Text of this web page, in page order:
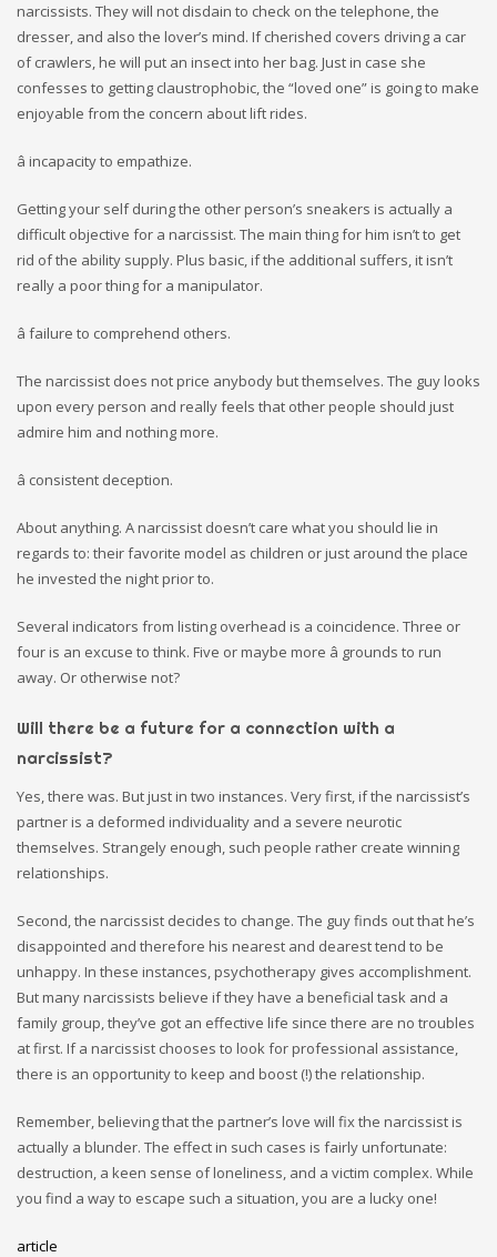
narcissists. They will not disdain to check on the telephone, the
dresser, and also the lover’s mind. If cherished covers driving a car
of crawlers, he will put an insect into her bag. Just in case she
confesses to getting claustrophobic, the “loved one” is going to make
enjoyable from the concern about lift rides.
â incapacity to empathize.
Getting your self during the other person’s sneakers is actually a
difficult objective for a narcissist. The main thing for him isn’t to get
rid of the ability supply. Plus basic, if the additional suffers, it isn’t
really a poor thing for a manipulator.
â failure to comprehend others.
The narcissist does not price anybody but themselves. The guy looks
upon every person and really feels that other people should just
admire him and nothing more.
â consistent deception.
About anything. A narcissist doesn’t care what you should lie in
regards to: their favorite model as children or just around the place
he invested the night prior to.
Several indicators from listing overhead is a coincidence. Three or
four is an excuse to think. Five or maybe more â grounds to run
away. Or otherwise not?
Will there be a future for a connection with a
narcissist?
Yes, there was. But just in two instances. Very first, if the narcissist’s
partner is a deformed individuality and a severe neurotic
themselves. Strangely enough, such people rather create winning
relationships.
Second, the narcissist decides to change. The guy finds out that he’s
disappointed and therefore his nearest and dearest tend to be
unhappy. In these instances, psychotherapy gives accomplishment.
But many narcissists believe if they have a beneficial task and a
family group, they’ve got an effective life since there are no troubles
at first. If a narcissist chooses to look for professional assistance,
there is an opportunity to keep and boost (!) the relationship.
Remember, believing that the partner’s love will fix the narcissist is
actually a blunder. The effect in such cases is fairly unfortunate:
destruction, a keen sense of loneliness, and a victim complex. While
you find a way to escape such a situation, you are a lucky one!
article